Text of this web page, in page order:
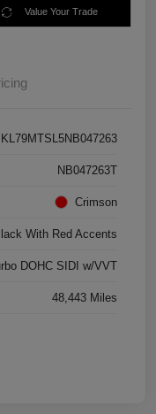
Value Your Trade
KL79MTSL5NB047263
NB047263T
Crimson
With Red Accents
DOHC SIDI w/VVT
48,443 Miles